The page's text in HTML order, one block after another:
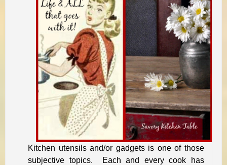
Kitchen utensils and/or gadgets is one of those
subjective topics. Each and every cook has